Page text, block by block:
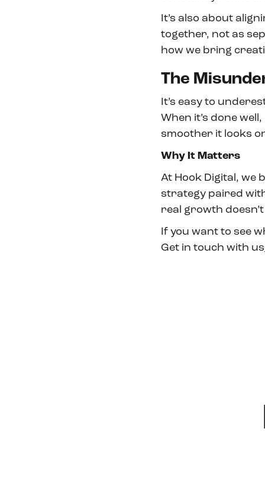
It’s also about
together, not as
how we bring
The
It’s easy to
When it’s done
smoother it looks
Why It Matters
At Hook Digital, we
strategy paired
real growth
If you want to see
Get in touch with us